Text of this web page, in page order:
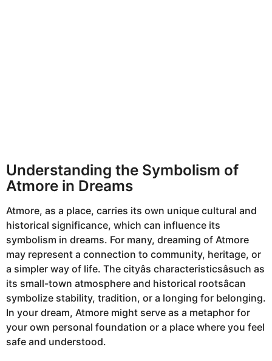
Understanding the Symbolism of
Atmore in Dreams
Atmore, as a place, carries its own unique cultural and
historical significance, which can influence its
symbolism in dreams. For many, dreaming of Atmore
may represent a connection to community, heritage, or
a simpler way of life. The cityâs characteristicsâsuch as
its small-town atmosphere and historical rootsâcan
symbolize stability, tradition, or a longing for belonging.
In your dream, Atmore might serve as a metaphor for
your own personal foundation or a place where you feel
safe and understood.